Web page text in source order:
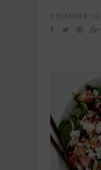
DECEMBER